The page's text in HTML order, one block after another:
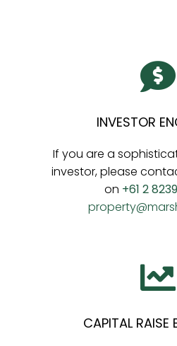
INVESTOR
If you are a
investor, please
on +61 2
CAPITAL RAISE